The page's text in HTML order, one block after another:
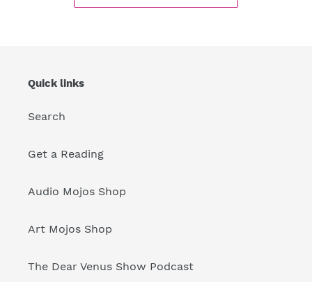
Quick links
Search
Get a Reading
Audio Mojos Shop
Art Mojos Shop
The Dear Venus Show Podcast